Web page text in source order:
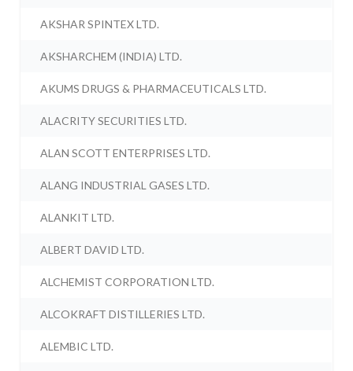
AKSHAR SPINTEX LTD.
AKSHARCHEM (INDIA) LTD.
AKUMS DRUGS & PHARMACEUTICALS LTD.
ALACRITY SECURITIES LTD.
ALAN SCOTT ENTERPRISES LTD.
ALANG INDUSTRIAL GASES LTD.
ALANKIT LTD.
ALBERT DAVID LTD.
ALCHEMIST CORPORATION LTD.
ALCOKRAFT DISTILLERIES LTD.
ALEMBIC LTD.